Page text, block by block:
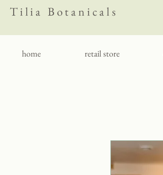
Tilia Botanicals
home retail store